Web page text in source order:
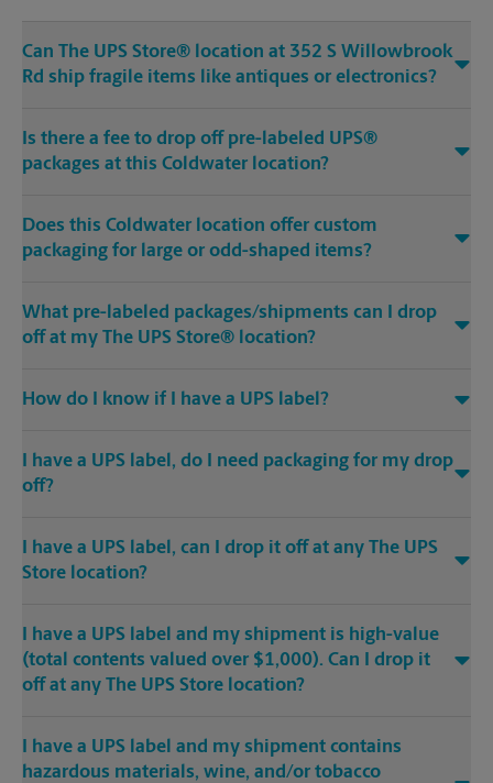
Can The UPS Store® location at 352 S Willowbrook
Rd ship fragile items like antiques or electronics?
Is there a fee to drop off pre-labeled UPS®
packages at this Coldwater location?
Does this Coldwater location offer custom
packaging for large or odd-shaped items?
What pre-labeled packages/shipments can I drop
off at my The UPS Store® location?
How do I know if I have a UPS label?
I have a UPS label, do I need packaging for my drop
off?
I have a UPS label, can I drop it off at any The UPS
Store location?
I have a UPS label and my shipment is high-value
(total contents valued over $1,000). Can I drop it
off at any The UPS Store location?
I have a UPS label and my shipment contains
hazardous materials, wine, and/or tobacco